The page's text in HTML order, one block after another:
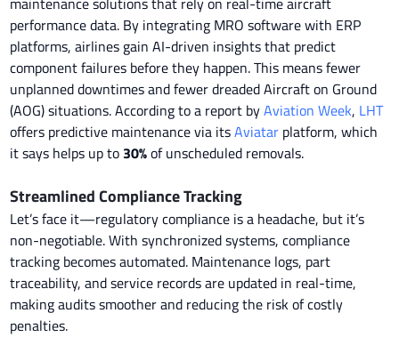
performance data. By integrating MRO software with ERP
platforms, airlines gain AI-driven insights that predict
component failures before they happen. This means fewer
unplanned downtimes and fewer dreaded Aircraft on Ground
(AOG) situations. According to a report byAviation Week, LHT
offers predictive maintenance via itsAviatar platform, which
it says helps up to 30%of unscheduled removals.
Streamlined Compliance Tracking
Let’s face it—regulatory compliance is a headache, but it’s
non-negotiable. With synchronized systems, compliance
tracking becomes automated. Maintenance logs, part
traceability, and service records are updated in real-time,
making audits smoother and reducing the risk of costly
penalties.